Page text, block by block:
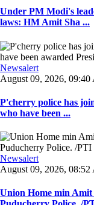
Under PM Modi's
laws: HM Amit Sha ...
Newsalert
August 09, 2026, 09:40
P'cherry police has
who have been ...
Newsalert
August 09, 2026, 08:52
Union Home min Amit